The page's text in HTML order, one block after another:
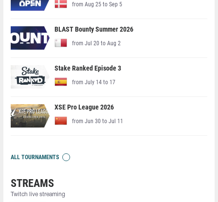
from Aug 25 to Sep 5
BLAST Bounty Summer 2026
from Jul 20 to Aug 2
Stake Ranked Episode 3
from July 14 to 17
XSE Pro League 2026
from Jun 30 to Jul 11
ALL TOURNAMENTS
STREAMS
Twitch live streaming